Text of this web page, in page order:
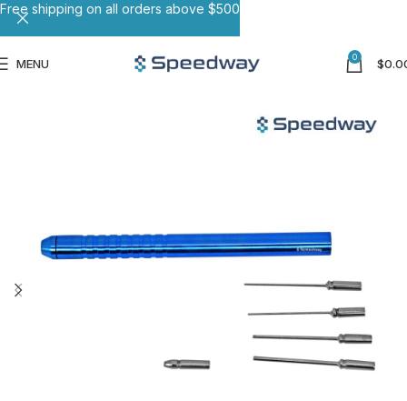
MENU 0 $
Free shipping on all orders above $500